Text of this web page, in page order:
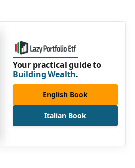
Your practical guide to
Building Wealth.
English Book
Italian Book